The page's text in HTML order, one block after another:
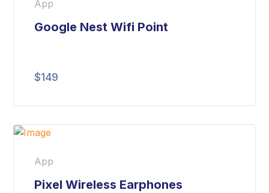
App
Google Nest Wifi Point
$149
App
Pixel Wireless Earphones